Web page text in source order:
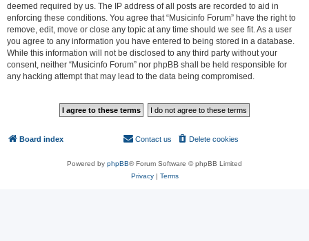
deemed required by us. The IP address of all posts are recorded to aid in
enforcing these conditions. You agree that “Musicinfo Forum” have the right to
remove, edit, move or close any topic at any time should we see fit. As a user
you agree to any information you have entered to being stored in a database.
While this information will not be disclosed to any third party without your
consent, neither “Musicinfo Forum” nor phpBB shall be held responsible for
any hacking attempt that may lead to the data being compromised.
Board index Delete cookies
Contact us
Powered by phpBB® Forum Software © phpBB Limited
Privacy| Terms